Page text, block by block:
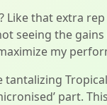
that extra
the
my
part.